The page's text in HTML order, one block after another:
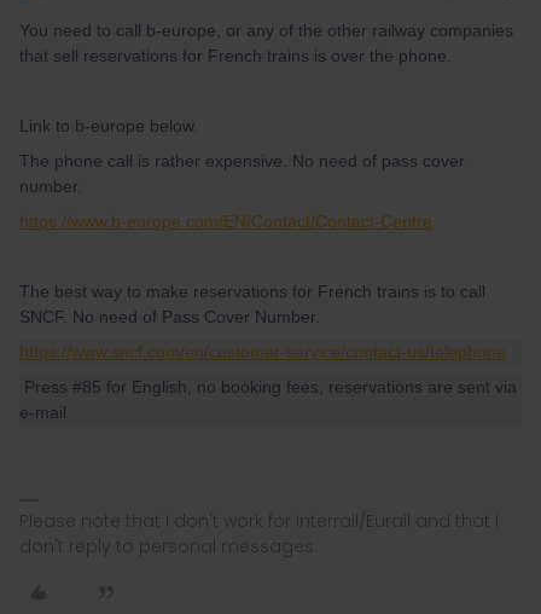
You need to call b-europe, or any of the other railway companies
that sell reservations for French trains is over the phone.
Link to b-europe below.
The phone call is rather expensive. No need of pass cover
number.
https://www.b-europe.com/EN/Contact/Contact-Centre
The best way to make reservations for French trains is to call
SNCF. No need of Pass Cover Number.
https://www.sncf.com/en/customer-service/contact-us/telephone
Press #85 for English, no booking fees, reservations are sent via
e-mail
Please note that I don't work for Interrail/Eurail and that I
don't reply to personal messages.